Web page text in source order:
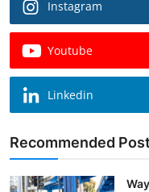
Instagram
Youtube
Linkedin
Recommended